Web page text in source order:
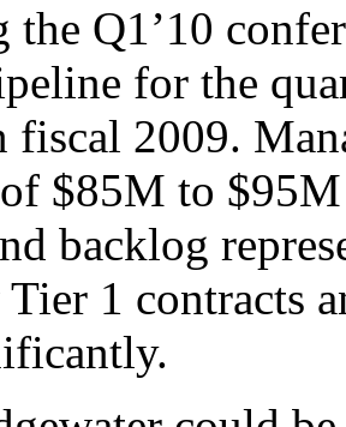
Q1’10
for the
2009.
$85M to
backlog
1 contracts